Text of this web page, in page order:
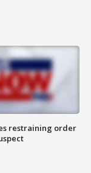
restraining order